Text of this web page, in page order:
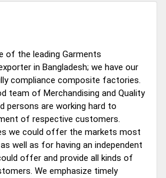
of the leading Garments
in Bangladesh; we have our
compliance composite factories.
team of Merchandising and Quality
persons are working hard to
of respective customers.
we could offer the markets most
well as for having an independent
offer and provide all kinds of
We emphasize timely